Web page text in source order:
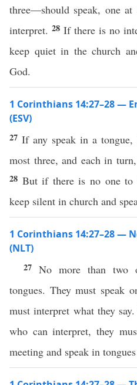
three—should speak, one
interpret. 28 If there is no
keep quiet in the church
God.
1 Corinthians 14:27–28 —
(ESV)
27 If any speak in a
most three, and each in
28 But if there is no one to
keep silent in church and
1 Corinthians 14:27–28 —
(NLT)
27 No more than two
tongues. They must speak
must interpret what they
who can interpret, they
meeting and speak in